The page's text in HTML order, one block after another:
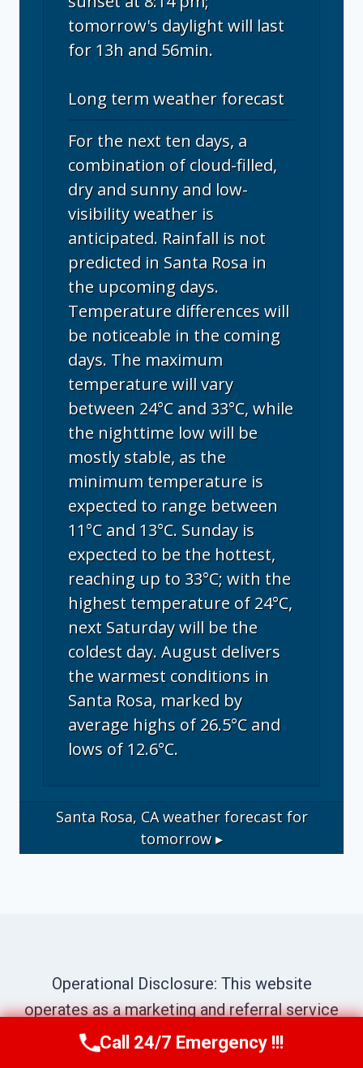
tomorrow's daylight will last
for 13h and 56min.
Long term weather forecast
For the next ten days, a
combination of cloud-filled,
dry and sunny and low-
visibility weather is
anticipated. Rainfall is not
predicted in Santa Rosa in
the upcoming days.
Temperature differences will
be noticeable in the coming
days. The maximum
temperature will vary
between 24°C and 33°C, while
the nighttime low will be
mostly stable, as the
minimum temperature is
expected to range between
11°C and 13°C. Sunday is
expected to be the hottest,
reaching up to 33°C; with the
highest temperature of 24°C,
next Saturday will be the
coldest day. August delivers
the warmest conditions in
Santa Rosa, marked by
average highs of 26.5°C and
lows of 12.6°C.
Santa Rosa, CAweather forecast for
tomorrow ▸
Operational Disclosure: This website
operates as a marketing and referral service
connecting consumers with independent
Call Us Now(707) 940-7128
Call 24/7 Emergency !!!